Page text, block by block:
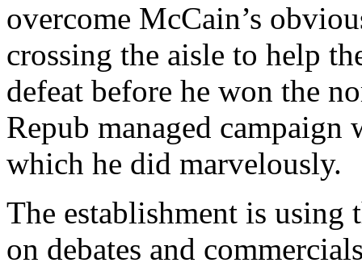
overcome McCain’s
crossing the aisle to help
defeat before he won the
Repub managed
which he did marvelously.
The establishment is
on debates and